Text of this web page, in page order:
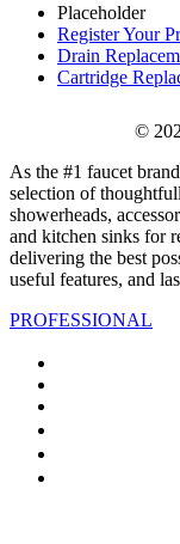
Placeholder
Register Your
Drain
Cartridge
©
As the #1 faucet
selection of
showerheads,
and kitchen sinks for
delivering the best
useful features, and
PROFESSIONAL